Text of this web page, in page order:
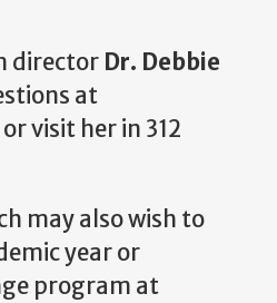
director Dr. Debbie
at
or visit her in 312
may also wish to
year or
program at